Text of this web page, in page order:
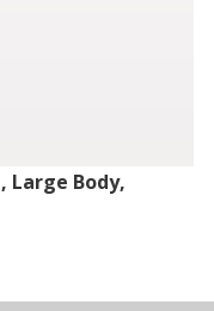
Large Body,